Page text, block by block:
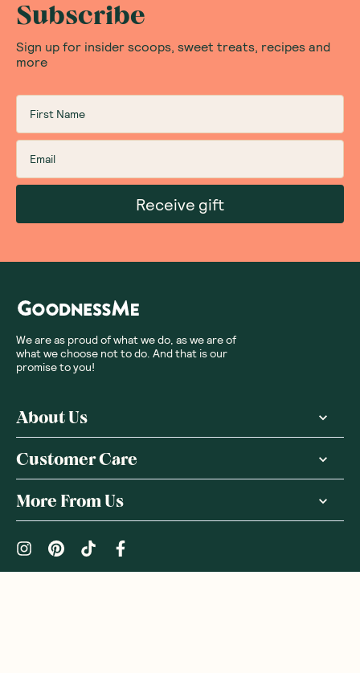
Subscribe
Sign up for insider scoops, sweet treats, recipes and
more
Receive gift
We are as proud of what we do, as we are of
what we choose not to do. And that is our
promise to you!
About Us
Customer Care
More From Us